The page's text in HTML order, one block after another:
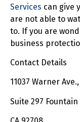
Services can give
are not able to
to. If you are
business
Contact Details
11037 Warner Ave.,
Suite 297 Fountain